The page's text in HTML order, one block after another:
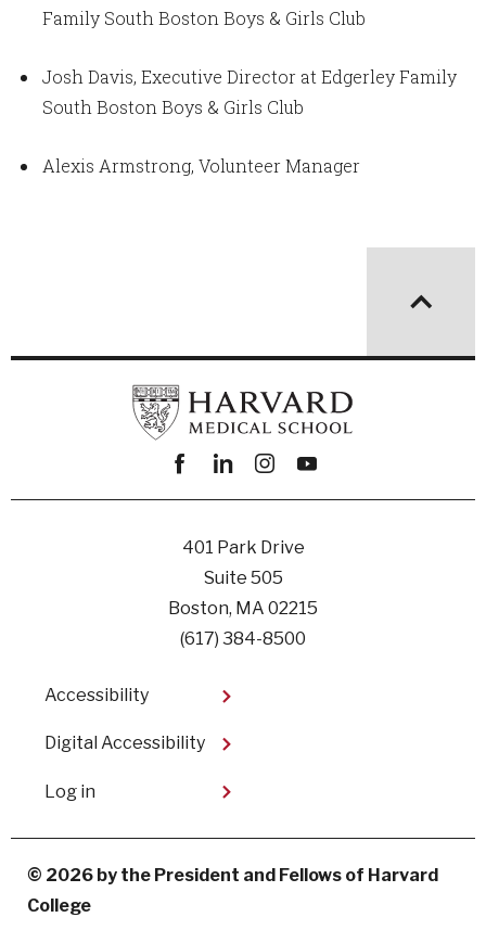
Family South Boston Boys & Girls Club
Josh Davis, Executive Director at Edgerley Family
South Boston Boys & Girls Club
Alexis Armstrong, Volunteer Manager
Facebook
linkedininstagram
youtube
401 Park Drive
Suite 505
Boston, MA 02215
(617) 384-8500
Footer
Accessibility
Digital Accessibility​
User
menu
Log in
© 2026 by the President and Fellows of Harvard
College